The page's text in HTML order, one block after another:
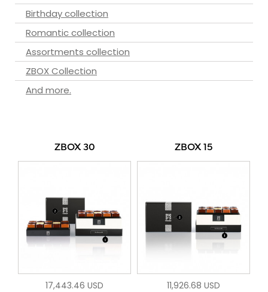
Birthday collection
Romantic collection
Assortments collection
ZBOX Collection
And more.
ZBOX 30
17,443.46 USD
ZBOX 15
11,926.68 USD